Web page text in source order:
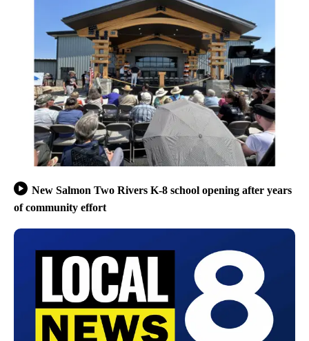
New Salmon Two Rivers K-8 school opening after years
of community effort